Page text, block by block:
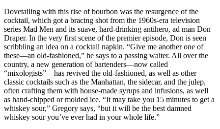
Dovetailing with this rise of bourbon was the resurgence of the
cocktail, which got a bracing shot from the 1960s-era television
series Mad Men and its suave, hard-drinking antihero, ad man Don
Draper. In the very first scene of the premier episode, Don is seen
scribbling an idea on a cocktail napkin. “Give me another one of
these—an old-fashioned,” he says to a passing waiter. All over the
country, a new generation of bartenders—now called
“mixologists”—has revived the old-fashioned, as well as other
classic cocktails such as the Manhattan, the sidecar, and the julep,
often crafting them with house-made syrups and infusions, as well
as hand-chipped or molded ice. “It may take you 15 minutes to get a
whiskey sour,” Gregory says, “but it will be the best damned
whiskey sour you’ve ever had in your whole life.”